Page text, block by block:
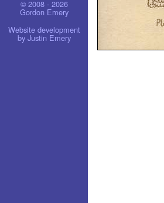
© 2008 - 2026
Gordon Emery
Website development
by Justin Emery